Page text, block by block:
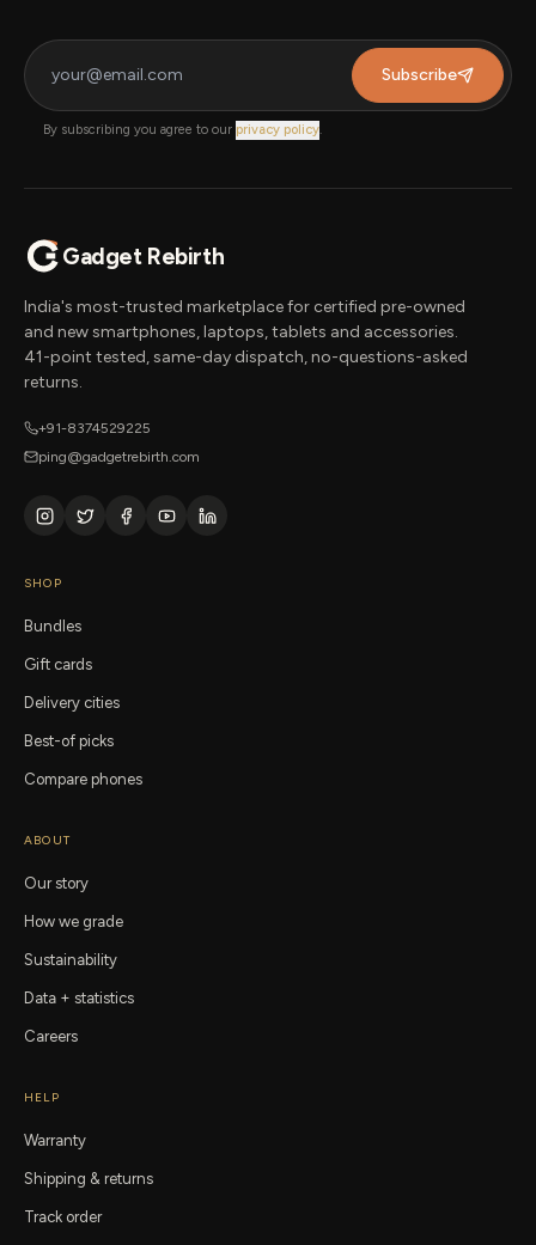
Subscribe
By subscribing you agree to our privacy policy.
Gadget Rebirth
India's most-trusted marketplace for certified pre-owned
and new smartphones, laptops, tablets and accessories.
41-point tested, same-day dispatch, no-questions-asked
returns.
+91-8374529225
ping@gadgetrebirth.com
SHOP
Bundles
Gift cards
Delivery cities
Best-of picks
Compare phones
ABOUT
Our story
How we grade
Sustainability
Data + statistics
Careers
HELP
Warranty
Shipping & returns
Track order